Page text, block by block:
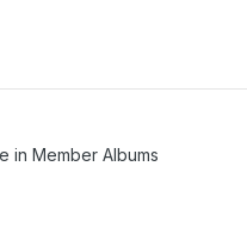
inMember Albums